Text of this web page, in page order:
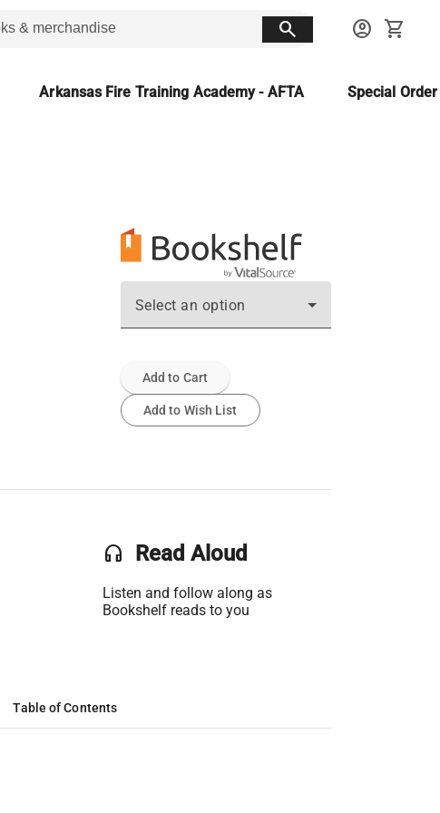
search account_circle shopping_cart
Arkansas Fire Training Academy - AFTA Special
Select an option
Add to Cart
Add to Wish List
headset Read Aloud
Listen and follow along as
Bookshelf reads to you
Table of Contents